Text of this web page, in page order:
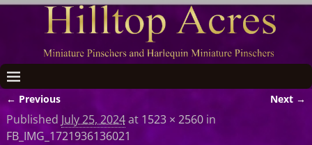
Image navigation
← Previous Next →
Published July 25, 2024at 1523 × 2560in
FB_IMG_1721936136021